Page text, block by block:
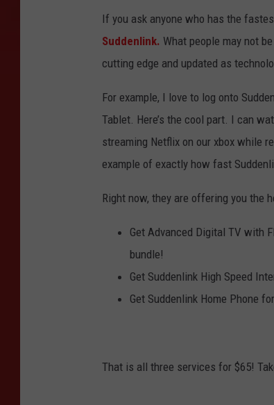
If you ask anyone who has the
Suddenlink. What people may not
cutting edge and updated as
For example, I love to log onto
Tablet. Here’s the cool part. I can
streaming Netflix on our xbox while
example of exactly how fast
Right now, they are offering you the
Get Advanced Digital TV with
bundle!
Get Suddenlink High Speed
Get Suddenlink Home Phone for
That is all three services for $65!